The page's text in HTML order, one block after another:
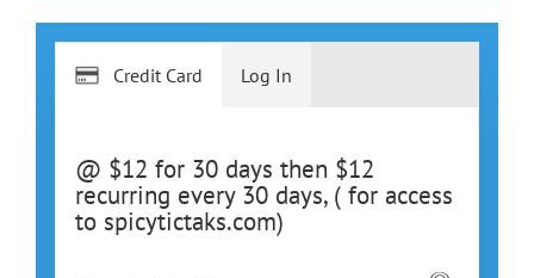
Credit Card
@ $12 for 30 days then $12
recurring every 30 days, ( for access
to spicytictaks.com)
Log In